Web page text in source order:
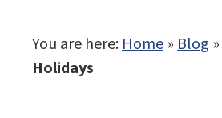
You are here:Home»Blog »
Holidays